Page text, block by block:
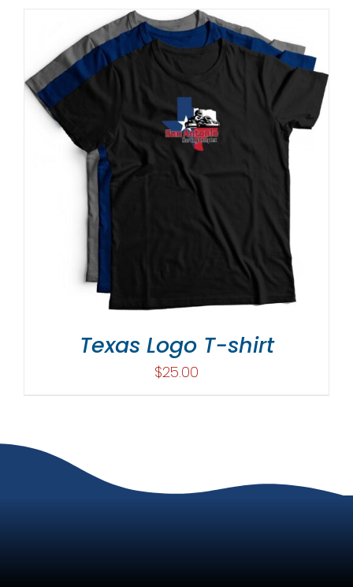
Texas Logo T-shirt
$25.00